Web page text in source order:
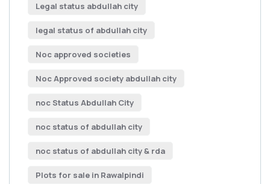
Legal status abdullah city
legal status of abdullah city
Noc approved societies
Noc Approved society abdullah city
noc Status Abdullah City
noc status of abdullah city
noc status of abdullah city & rda
Plots for sale in Rawalpindi